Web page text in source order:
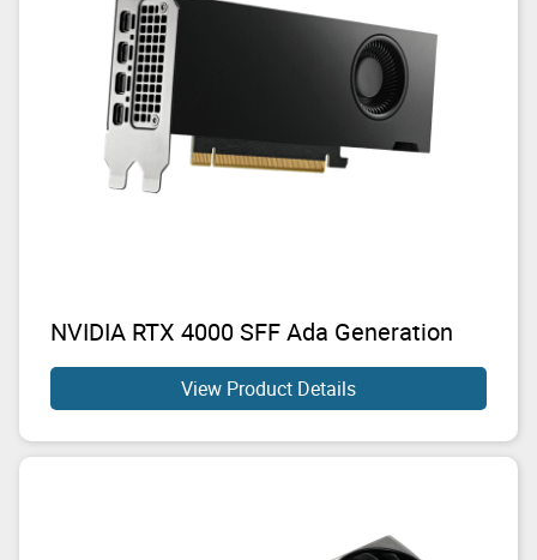
NVIDIA RTX 4000 SFF Ada Generation
View Product Details